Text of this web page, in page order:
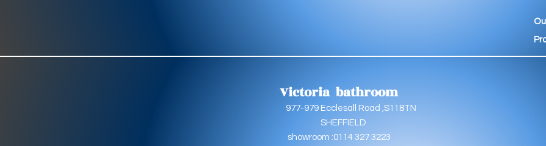
Victoria bathroom
977-979 Ecclesall Road ,S118TN
SHEFFIELD
showroom :0114 327 3223